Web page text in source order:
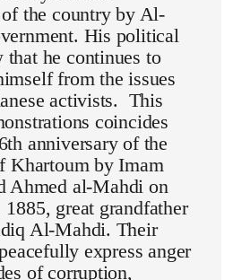
the country by Al-
His political
that he continues to
from the issues
activists. This
coincides
anniversary of the
Khartoum by Imam
Ahmed al-Mahdi on
1885, great grandfather
Al-Mahdi. Their
express anger
of corruption,